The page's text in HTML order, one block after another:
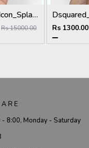
Dsquared_Icon_Splash_Dark_Grey_Premium_Unisex_Cap_With_Safety_Box
Rs 15000.00 Rs 1300.00
- 8:00, Monday - Saturday